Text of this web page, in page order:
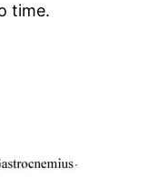
time.